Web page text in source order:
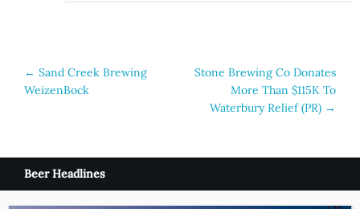
Post
navigation
← Sand Creek Brewing
WeizenBock
Stone Brewing Co Donates
More Than $115K To
Waterbury Relief (PR) →
Beer Headlines